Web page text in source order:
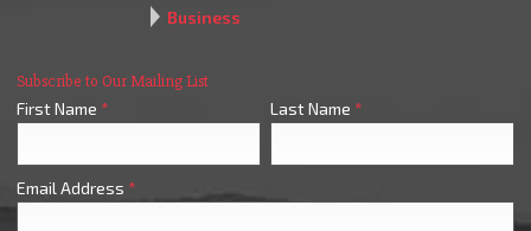
Business
Subscribe to Our Mailing List
First Name * Last Name *
Email Address *